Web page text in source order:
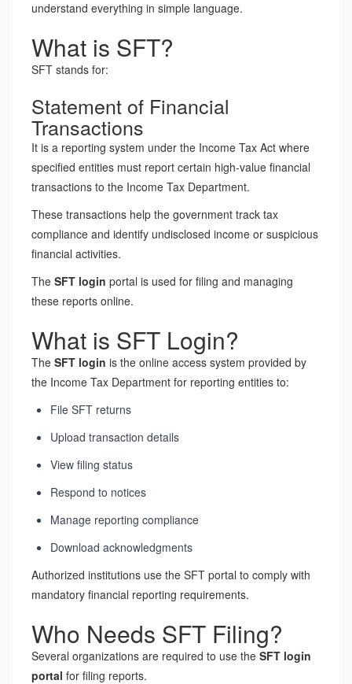
understand everything in simple language.
What is SFT?
SFT stands for:
Statement of Financial
Transactions
It is a reporting system under the Income Tax Act where
specified entities must report certain high-value financial
transactions to the Income Tax Department.
These transactions help the government track tax
compliance and identify undisclosed income or suspicious
financial activities.
The SFT login portal is used for filing and managing
these reports online.
What is SFT Login?
The SFT login is the online access system provided by
the Income Tax Department for reporting entities to:
File SFT returns
Upload transaction details
View filing status
Respond to notices
Manage reporting compliance
Download acknowledgments
Authorized institutions use the SFT portal to comply with
mandatory financial reporting requirements.
Who Needs SFT Filing?
Several organizations are required to use the SFT login
portal for filing reports.